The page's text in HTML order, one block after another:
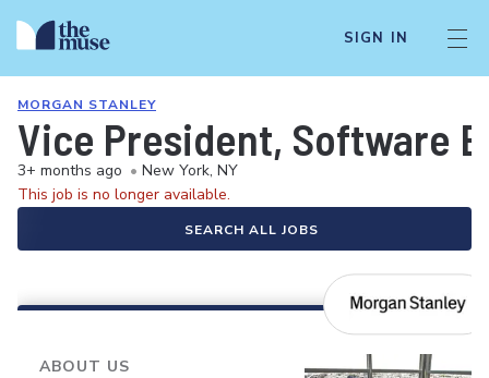
SIGN IN
MORGAN STANLEY
Vice President, Software
3+ months ago • New York, NY
This job is no longer available.
SEARCH ALL JOBS
ABOUT US